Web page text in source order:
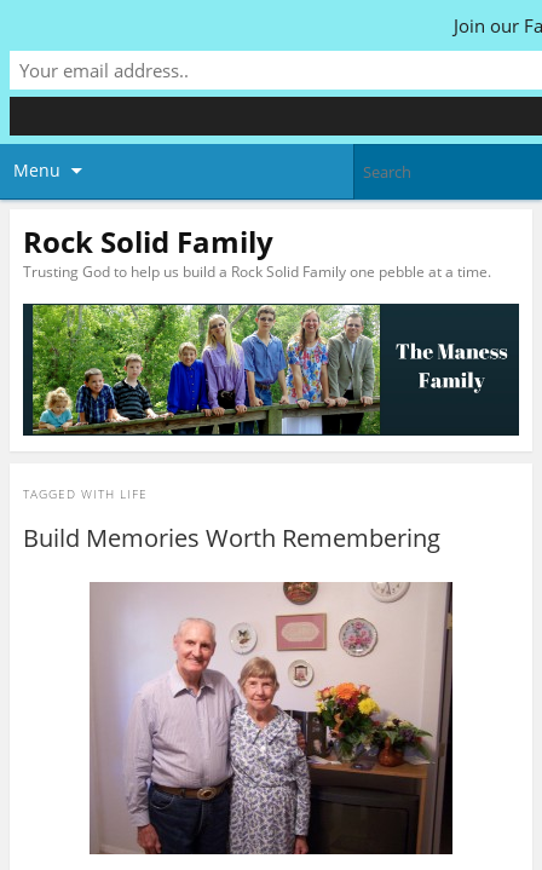
Menu
Rock Solid Family
Trusting God to help us build a Rock Solid Family one pebble at a time.
TAGGED WITH LIFE
Build Memories Worth Remembering
Join our